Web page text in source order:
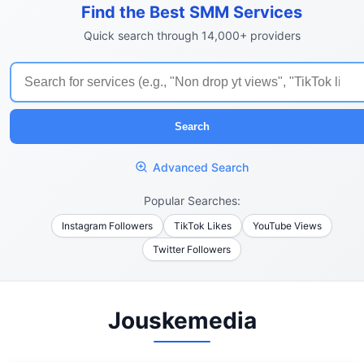
Find the Best SMM Services
Quick search through 14,000+ providers
Search
Advanced Search
Popular Searches:
Instagram Followers TikTok Likes
YouTube Views
Twitter Followers
Jouskemedia